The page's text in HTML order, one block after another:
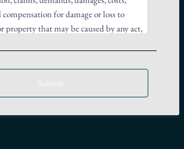
Submit